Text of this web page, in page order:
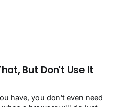
But Don't Use It
have, you don't even need